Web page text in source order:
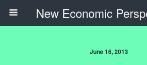
New Economic
June 16, 2013